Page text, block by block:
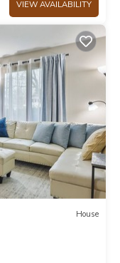
VIEW AVAILABILITY
House